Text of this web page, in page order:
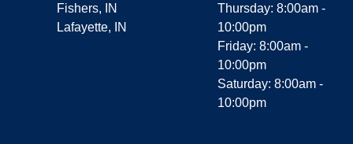
Fishers, IN
Lafayette, IN
Thursday: 8:00am -
10:00pm
Friday: 8:00am -
10:00pm
Saturday: 8:00am -
10:00pm